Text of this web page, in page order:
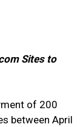
Sites to
of 200
between April